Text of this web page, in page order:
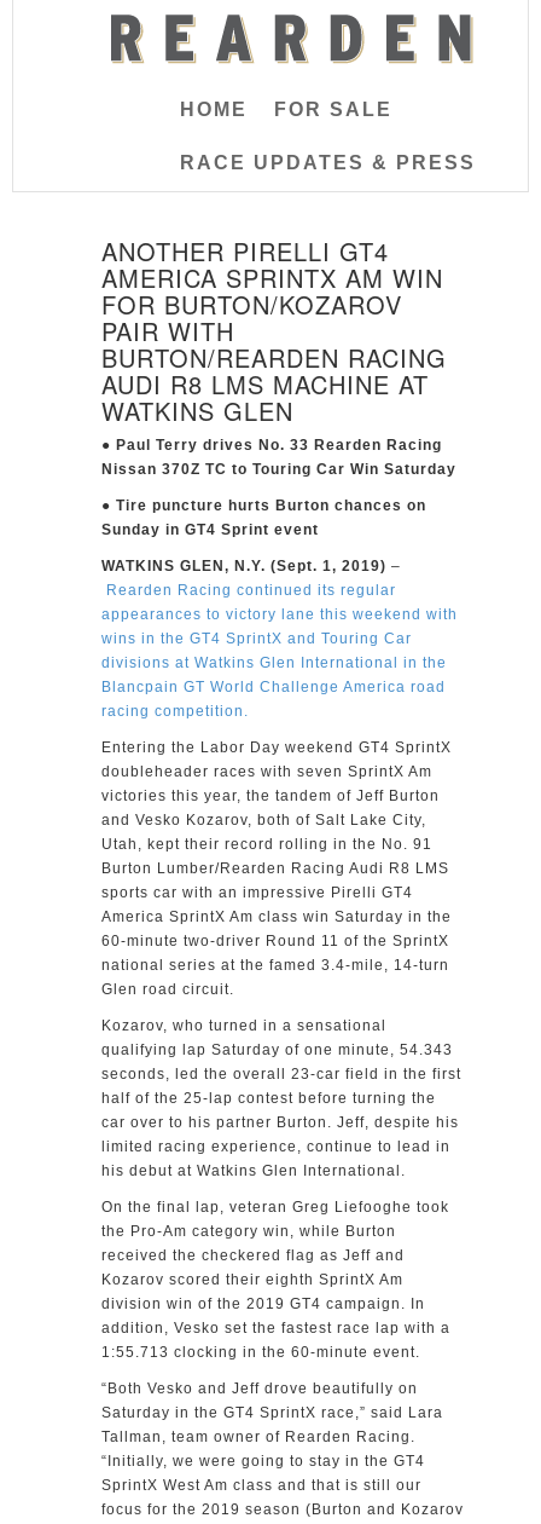
HOME FOR SALE
RACE UPDATES & PRESS
ANOTHER PIRELLI GT4
AMERICA SPRINTX AM WIN
FOR BURTON/KOZAROV
PAIR WITH
BURTON/REARDEN RACING
AUDI R8 LMS MACHINE AT
WATKINS GLEN
● Paul Terry drives No. 33 Rearden Racing
Nissan 370Z TC to Touring Car Win Saturday
● Tire puncture hurts Burton chances on
Sunday in GT4 Sprint event
WATKINS GLEN, N.Y. (Sept. 1, 2019) –
Rearden Racing continued its regular
appearances to victory lane this weekend with
wins in the GT4 SprintX and Touring Car
divisions at Watkins Glen International in the
Blancpain GT World Challenge America road
racing competition.
Entering the Labor Day weekend GT4 SprintX
doubleheader races with seven SprintX Am
victories this year, the tandem of Jeff Burton
and Vesko Kozarov, both of Salt Lake City,
Utah, kept their record rolling in the No. 91
Burton Lumber/Rearden Racing Audi R8 LMS
sports car with an impressive Pirelli GT4
America SprintX Am class win Saturday in the
60-minute two-driver Round 11 of the SprintX
national series at the famed 3.4-mile, 14-turn
Glen road circuit.
Kozarov, who turned in a sensational
qualifying lap Saturday of one minute, 54.343
seconds, led the overall 23-car field in the first
half of the 25-lap contest before turning the
car over to his partner Burton. Jeff, despite his
limited racing experience, continue to lead in
his debut at Watkins Glen International.
On the final lap, veteran Greg Liefooghe took
the Pro-Am category win, while Burton
received the checkered flag as Jeff and
Kozarov scored their eighth SprintX Am
division win of the 2019 GT4 campaign. In
addition, Vesko set the fastest race lap with a
1:55.713 clocking in the 60-minute event.
“Both Vesko and Jeff drove beautifully on
Saturday in the GT4 SprintX race,” said Lara
Tallman, team owner of Rearden Racing.
“Initially, we were going to stay in the GT4
SprintX West Am class and that is still our
focus for the 2019 season (Burton and Kozarov